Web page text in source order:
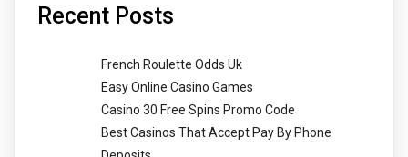
Recent Posts
French Roulette Odds Uk
Easy Online Casino Games
Casino 30 Free Spins Promo Code
Best Casinos That Accept Pay By Phone